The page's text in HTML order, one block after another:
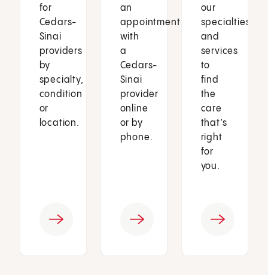
for
Cedars-
Sinai
providers
by
specialty,
condition
or
location.
an
appointment
with
a
Cedars-
Sinai
provider
online
or by
phone.
our
specialties
and
services
to
find
the
care
that’s
right
for
you.